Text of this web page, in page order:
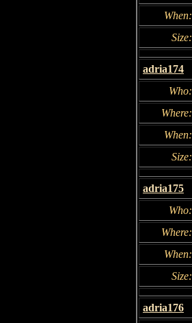
When:
Size:
adria174
Who:
Where:
When:
Size:
adria175
Who:
Where:
When:
Size:
adria176